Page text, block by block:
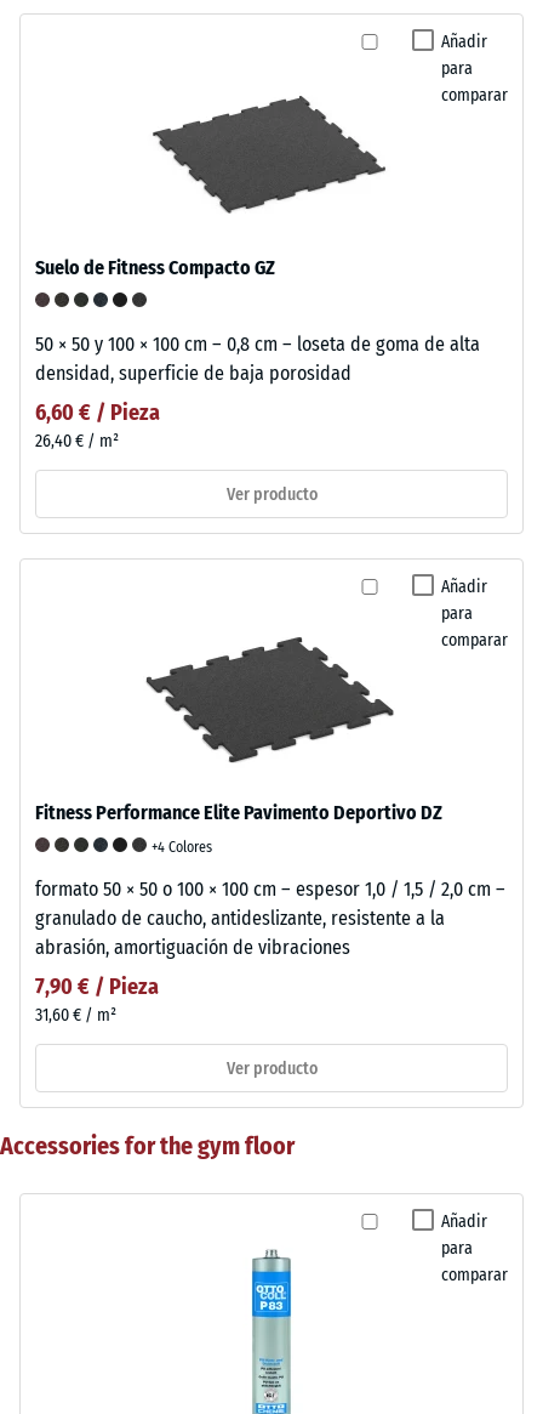
Añadir
para
comparar
Suelo de Fitness Compacto GZ
50 × 50 y 100 × 100 cm – 0,8 cm – loseta de goma de alta
densidad, superficie de baja porosidad
6,60 € / Pieza
26,40 € / m²
Ver producto
Añadir
para
comparar
Fitness Performance Elite Pavimento Deportivo DZ
+4 Colores
formato 50 × 50 o 100 × 100 cm – espesor 1,0 / 1,5 / 2,0 cm –
granulado de caucho, antideslizante, resistente a la
abrasión, amortiguación de vibraciones
7,90 € / Pieza
31,60 € / m²
Ver producto
Accessories for the gym floor
Añadir
para
comparar